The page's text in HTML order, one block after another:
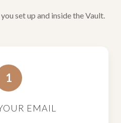
set up and inside the Vault.
1
EMAIL